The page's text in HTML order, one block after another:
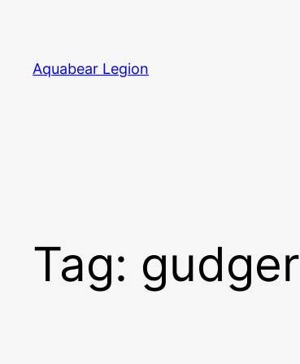
content
Aquabear Legion
Tag: gudger